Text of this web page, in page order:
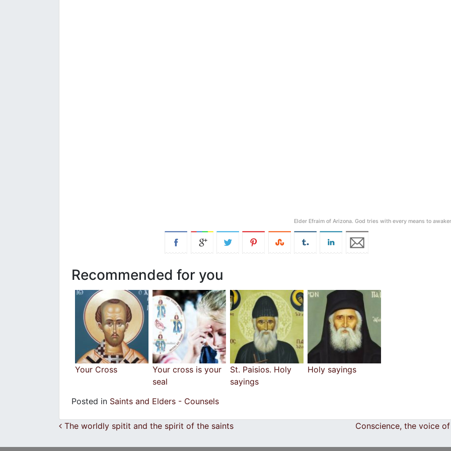
Elder Efraim of Arizona. God tries with every means to
Recommended for you
Your Cross
Your cross is your
seal
St. Paisios. Holy
sayings
Holy sayings
Posted in Saints and Elders - Counsels
Post navigation
The worldly spitit and the spirit of the saints Conscience, the voice